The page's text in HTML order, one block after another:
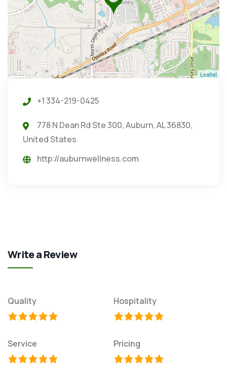
Leaflet
+1 334-219-0425
778 N Dean Rd Ste 300, Auburn, AL 36830,
United States
http://auburnwellness.com
Write a Review
Quality Hospitality
Service Pricing